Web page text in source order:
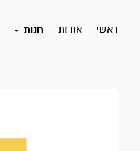
ראשי אודות חנות